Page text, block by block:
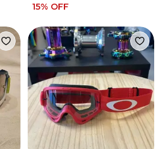
15% OFF